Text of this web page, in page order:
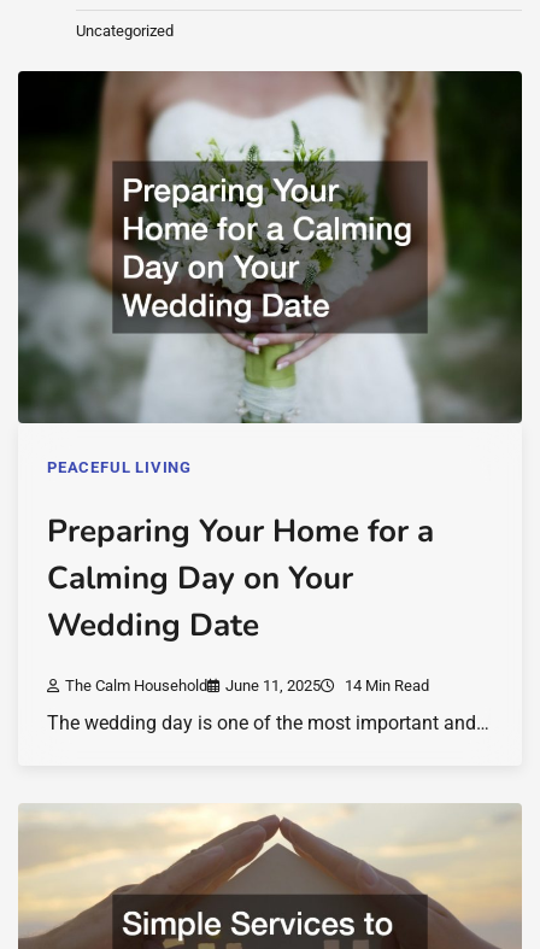
Uncategorized
PEACEFUL LIVING
Preparing Your Home for a
Calming Day on Your
Wedding Date
The Calm Household June 11, 2025 14 Min Read
The wedding day is one of the most important and…